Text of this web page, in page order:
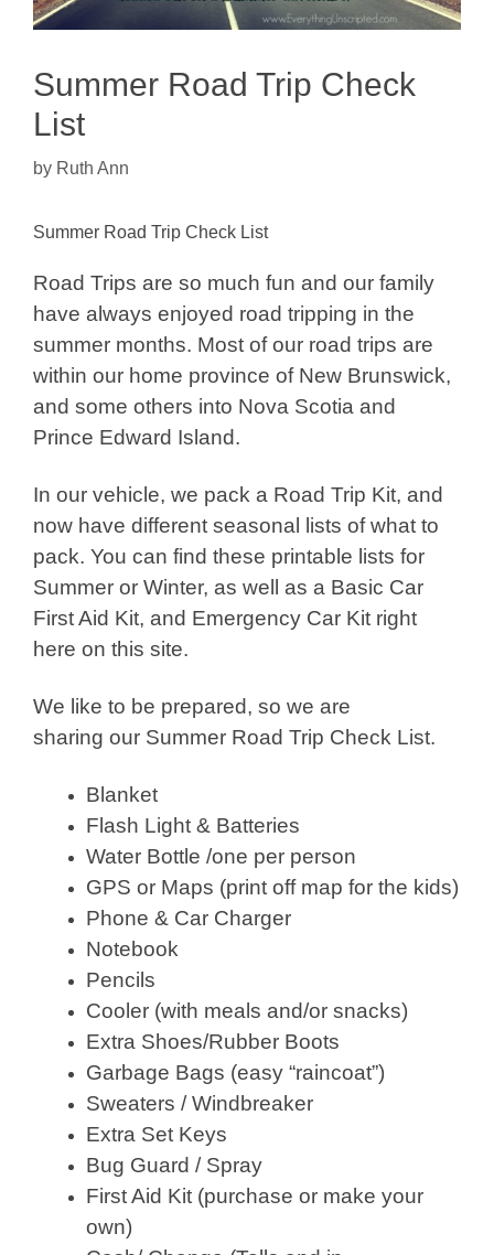
Summer Road Trip Check
List
by Ruth Ann
Summer Road Trip Check List
Road Trips are so much fun and our family
have always enjoyed road tripping in the
summer months. Most of our road trips are
within our home province of New Brunswick,
and some others into Nova Scotia and
Prince Edward Island.
In our vehicle, we pack a Road Trip Kit, and
now have different seasonal lists of what to
pack. You can find these printable lists for
Summer or Winter, as well as a Basic Car
First Aid Kit, and Emergency Car Kit right
here on this site.
We like to be prepared, so we are
sharing our Summer Road Trip Check List.
Blanket
Flash Light & Batteries
Water Bottle /one per person
GPS or Maps (print off map for the kids)
Phone & Car Charger
Notebook
Pencils
Cooler (with meals and/or snacks)
Extra Shoes/Rubber Boots
Garbage Bags (easy “raincoat”)
Sweaters / Windbreaker
Extra Set Keys
Bug Guard / Spray
First Aid Kit (purchase or make your
own)